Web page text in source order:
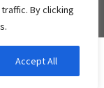
By clicking
Accept All
city, China.